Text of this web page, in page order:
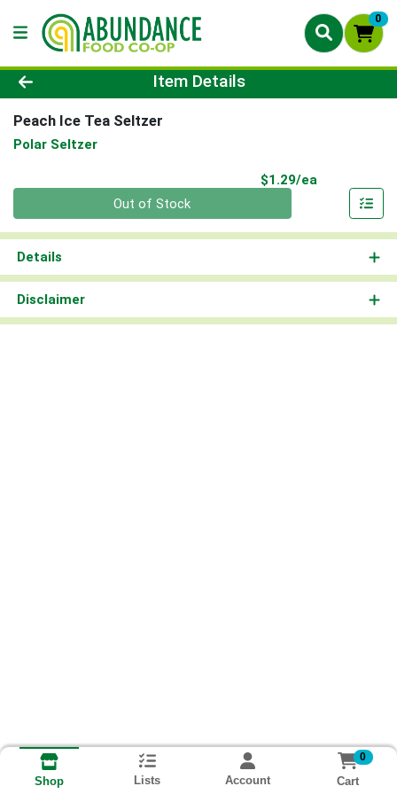
0
Product Details Page
Item Details
Peach Ice Tea Seltzer
Polar Seltzer
$1.29/ea
Out of Stock
Details
Disclaimer
Shop Lists Account
0
Cart